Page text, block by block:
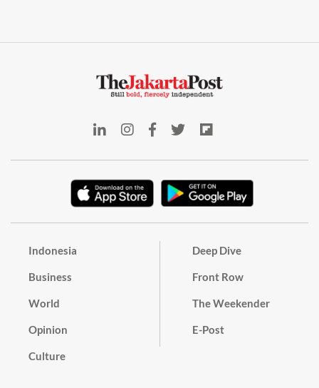
Indonesia
Business
World
Opinion
Culture
Deep Dive
Front Row
The Weekender
E-Post